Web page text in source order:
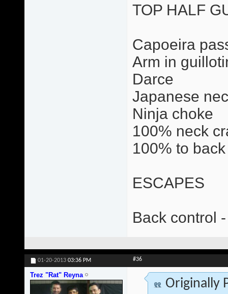
TOP HALF
Capoeira
Arm in
Darce
Japanese
Ninja choke
100% neck
100% to
ESCAPES
Back control
01-20-2013 03:36 PM #36
Trez "Rat" Reyna
Originally